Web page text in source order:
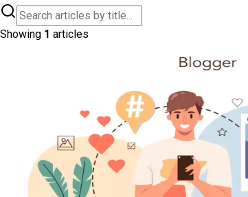
Showing 1 articles